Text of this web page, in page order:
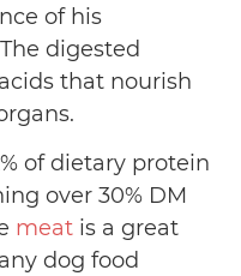
of his
digested
that nourish
of dietary protein
over 30% DM
meat is a great
dog food